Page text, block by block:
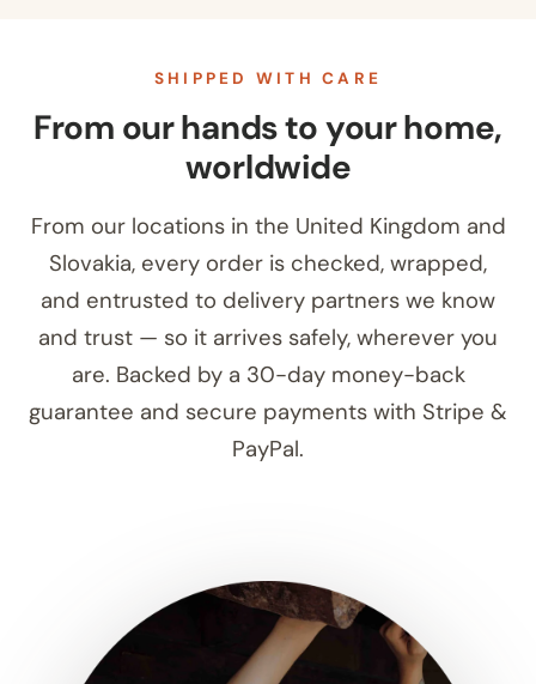
SHIPPED WITH CARE
From our hands to your home,
worldwide
From our locations in the United Kingdom and
Slovakia, every order is checked, wrapped,
and entrusted to delivery partners we know
and trust — so it arrives safely, wherever you
are. Backed by a 30-day money-back
guarantee and secure payments with Stripe &
PayPal.